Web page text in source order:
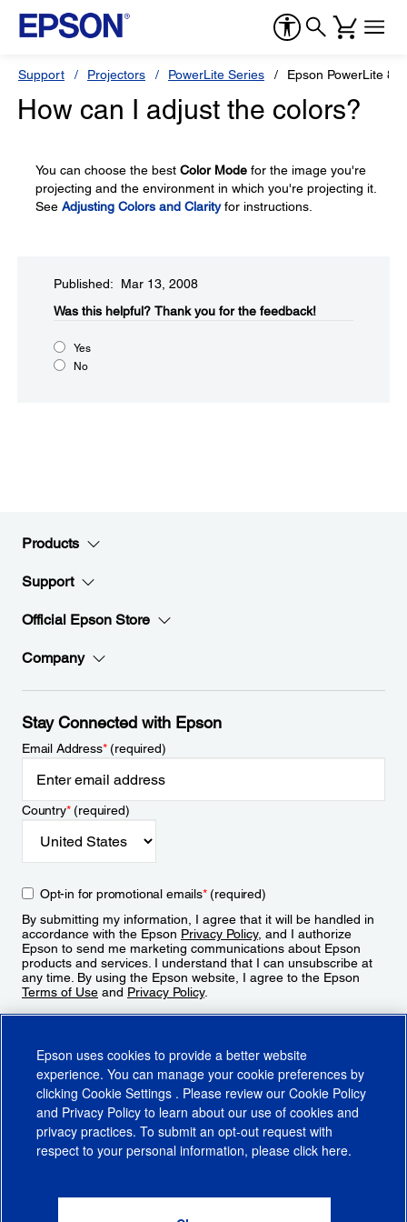
Support Projectors PowerLite Series Epson PowerLite
How can I adjust the colors?
You can choose the best Color Mode for the image you're
projecting and the environment in which you're projecting it.
See Adjusting Colors and Clarityfor instructions.
Published: Mar 13, 2008
Was this helpful?​ Thank you for the feedback!
Yes
No
Products
Support
Official Epson Store
Company
Stay Connected with Epson
Email Address*(required)
Country*(required)
Opt-in for promotional emails*(required)
By submitting my information, I agree that it will be handled in
accordance with the Epson Privacy Policy, and I authorize
Epson to send me marketing communications about Epson
products and services. I understand that I can unsubscribe at
any time. By using the Epson website, I agree to the Epson
Terms of Use and Privacy Policy.
CA Supply Chains ActCA Privacy RightsCookie PolicyCookie Settings
Do Not Sell or Share My Personal Information
Epson uses cookies to provide a better website
experience. You can manage your cookie preferences by
clicking Cookie Settings . Please review our Cookie Policy
and Privacy Policy to learn about our use of cookies and
privacy practices. To submit an opt-out request with
respect to your personal information, please click here.